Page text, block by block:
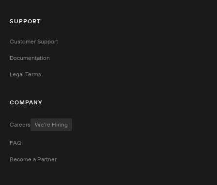
SUPPORT
Customer Support
Documentation
Legal Terms
COMPANY
Careers We're Hiring
FAQ
Become a Partner